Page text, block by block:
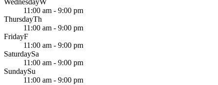
WednesdayW
11:00 am - 9:00 pm
ThursdayTh
11:00 am - 9:00 pm
FridayF
11:00 am - 9:00 pm
SaturdaySa
11:00 am - 9:00 pm
SundaySu
11:00 am - 9:00 pm